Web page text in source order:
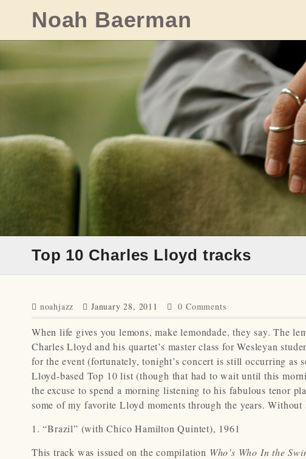
Noah Baerman
Top 10 Charles Lloyd tracks
noahjazz January 28, 2011 0 Comments
When life gives you lemons, make lemondade, they say. The
Charles Lloyd and his quartet’s master class for Wesleyan
for the event (fortunately, tonight’s concert is still occurring
Lloyd-based Top 10 list (though that had to wait until this
the excuse to spend a morning listening to his fabulous tenor
some of my favorite Lloyd moments through the years.
1. “Brazil” (with Chico Hamilton Quintet), 1961
This track was issued on the compilation Who’s Who In the